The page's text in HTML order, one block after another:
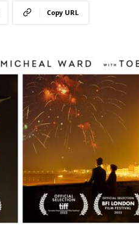
Copy URL